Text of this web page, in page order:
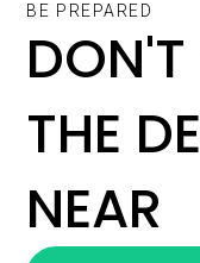
BE PREPARED
THE
NEAR